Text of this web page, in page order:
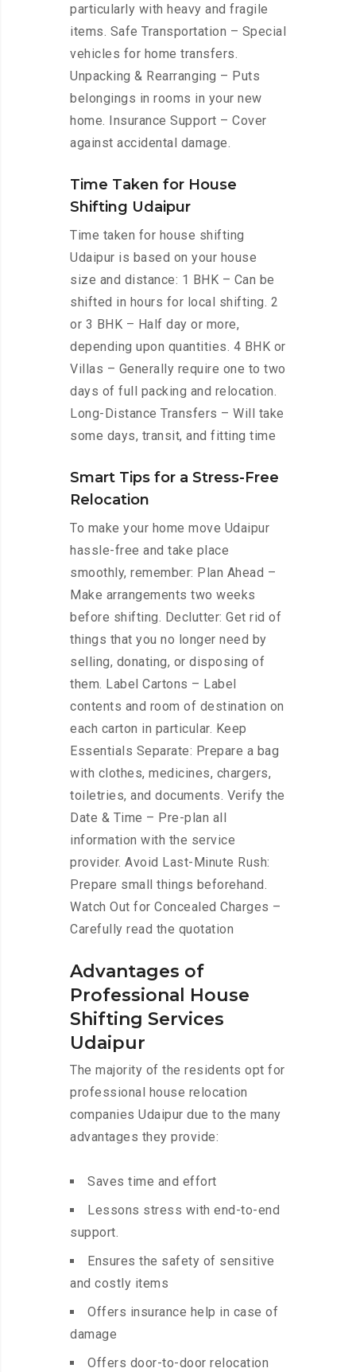
particularly with heavy and fragile
items. Safe Transportation – Special
vehicles for home transfers.
Unpacking & Rearranging – Puts
belongings in rooms in your new
home. Insurance Support – Cover
against accidental damage.
Time Taken for House
Shifting Udaipur
Time taken for house shifting
Udaipur is based on your house
size and distance: 1 BHK – Can be
shifted in hours for local shifting. 2
or 3 BHK – Half day or more,
depending upon quantities. 4 BHK or
Villas – Generally require one to two
days of full packing and relocation.
Long-Distance Transfers – Will take
some days, transit, and fitting time
Smart Tips for a Stress-Free
Relocation
To make your home move Udaipur
hassle-free and take place
smoothly, remember: Plan Ahead –
Make arrangements two weeks
before shifting. Declutter: Get rid of
things that you no longer need by
selling, donating, or disposing of
them. Label Cartons – Label
contents and room of destination on
each carton in particular. Keep
Essentials Separate: Prepare a bag
with clothes, medicines, chargers,
toiletries, and documents. Verify the
Date & Time – Pre-plan all
information with the service
provider. Avoid Last-Minute Rush:
Prepare small things beforehand.
Watch Out for Concealed Charges –
Carefully read the quotation
Advantages of
Professional House
Shifting Services
Udaipur
The majority of the residents opt for
professional house relocation
companies Udaipur due to the many
advantages they provide:
Saves time and effort
Lessons stress with end-to-end
support.
Ensures the safety of sensitive
and costly items
Offers insurance help in case of
damage
Offers door-to-door relocation